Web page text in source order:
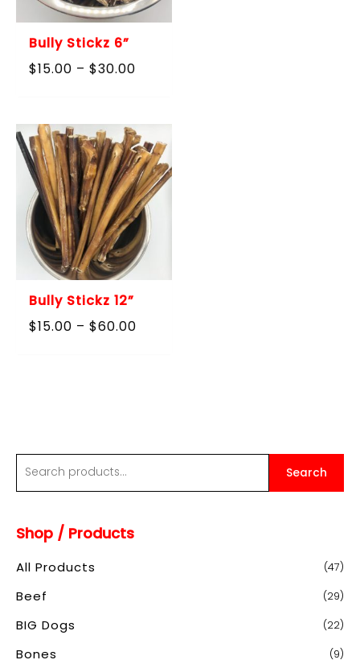
r
f
o
Search
Shop / Products
All Products (47)
Beef (29)
BIG Dogs (22)
Bones (9)
Bully Stickz 6”
$15.00 – $30.00
$30.00
Bully Stickz 12”
$15.00 – $60.00